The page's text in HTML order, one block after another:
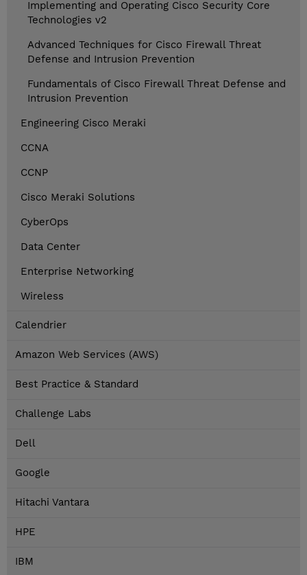
Implementing and Operating Cisco Security Core
Technologies v2
Advanced Techniques for Cisco Firewall Threat
Defense and Intrusion Prevention
Fundamentals of Cisco Firewall Threat Defense and
Intrusion Prevention
Engineering Cisco Meraki
CCNA
CCNP
Cisco Meraki Solutions
CyberOps
Data Center
Enterprise Networking
Wireless
Calendrier
Amazon Web Services (AWS)
Best Practice & Standard
Challenge Labs
Dell
Google
Hitachi Vantara
HPE
IBM